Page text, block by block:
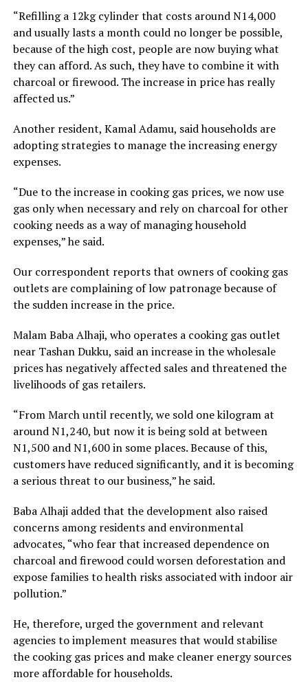
“Refilling a 12kg cylinder that costs around N14,000
and usually lasts a month could no longer be possible,
because of the high cost, people are now buying what
they can afford. As such, they have to combine it with
charcoal or firewood. The increase in price has really
affected us.”
Another resident, Kamal Adamu, said households are
adopting strategies to manage the increasing energy
expenses.
“Due to the increase in cooking gas prices, we now use
gas only when necessary and rely on charcoal for other
cooking needs as a way of managing household
expenses,” he said.
Our correspondent reports that owners of cooking gas
outlets are complaining of low patronage because of
the sudden increase in the price.
Malam Baba Alhaji, who operates a cooking gas outlet
near Tashan Dukku, said an increase in the wholesale
prices has negatively affected sales and threatened the
livelihoods of gas retailers.
“From March until recently, we sold one kilogram at
around N1,240, but now it is being sold at between
N1,500 and N1,600 in some places. Because of this,
customers have reduced significantly, and it is becoming
a serious threat to our business,” he said.
Baba Alhaji added that the development also raised
concerns among residents and environmental
advocates, “who fear that increased dependence on
charcoal and firewood could worsen deforestation and
expose families to health risks associated with indoor air
pollution.”
He, therefore, urged the government and relevant
agencies to implement measures that would stabilise
the cooking gas prices and make cleaner energy sources
more affordable for households.